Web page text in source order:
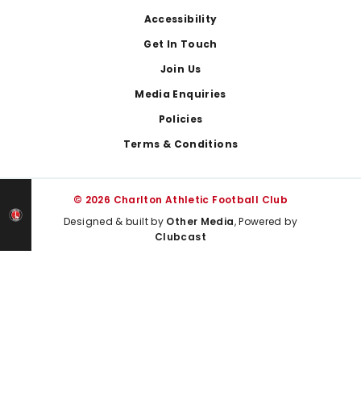
Accessibility
Get In Touch
Join Us
Media Enquiries
Policies
Terms & Conditions
© 2026 Charlton Athletic Football Club
Designed & built by Other Media, Powered by
Clubcast